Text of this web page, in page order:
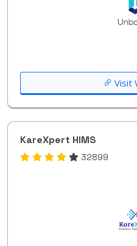
Visit
KareXpert HIMS
32899